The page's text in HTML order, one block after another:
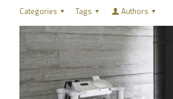
Categories Tags Authors